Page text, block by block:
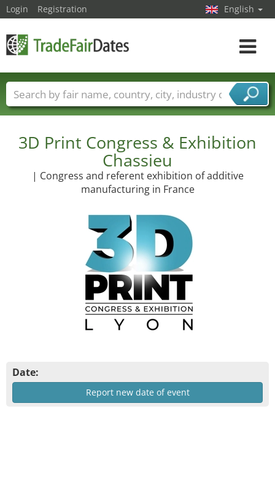
3D Print Congress & Exhibition
Chassieu
| Congress and referent exhibition of additive
manufacturing in France
Date:
Report new date of event
Login Registration English
Toggle
Trade fair names Countries
Cities